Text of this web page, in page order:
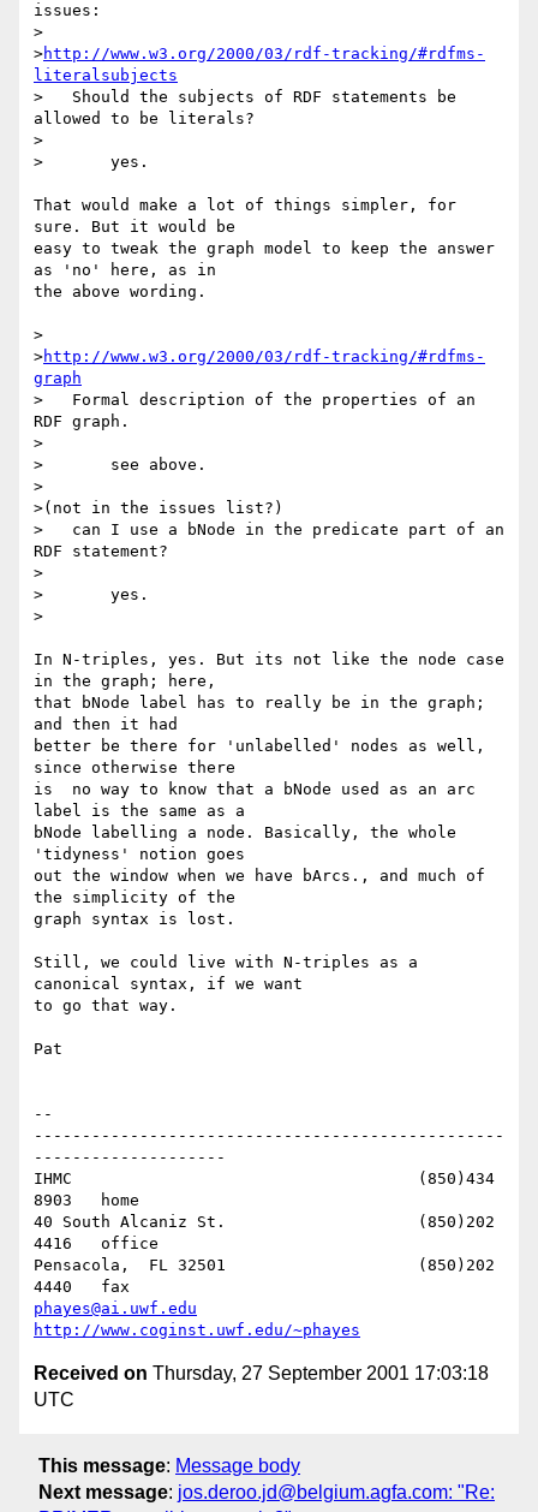
issues:
>
>http://www.w3.org/2000/03/rdf-tracking/#rdfms-
literalsubjects
>   Should the subjects of RDF statements be
allowed to be literals?
>
>	yes.
That would make a lot of things simpler, for
sure. But it would be
easy to tweak the graph model to keep the answer
as 'no' here, as in
the above wording.
>
>http://www.w3.org/2000/03/rdf-tracking/#rdfms-
graph
>   Formal description of the properties of an
RDF graph.
>
>	see above.
>
>(not in the issues list?)
>   can I use a bNode in the predicate part of an
RDF statement?
>
>	yes.
>
In N-triples, yes. But its not like the node case
in the graph; here,
that bNode label has to really be in the graph;
and then it had
better be there for 'unlabelled' nodes as well,
since otherwise there
is  no way to know that a bNode used as an arc
label is the same as a
bNode labelling a node. Basically, the whole
'tidyness' notion goes
out the window when we have bArcs., and much of
the simplicity of the
graph syntax is lost.
Still, we could live with N-triples as a
canonical syntax, if we want
to go that way.
Pat
--
-------------------------------------------------
--------------------
IHMC					(850)434
8903   home
40 South Alcaniz St.			(850)202
4416   office
Pensacola,  FL 32501			(850)202
phayes@ai.uwf.edu
http://www.coginst.uwf.edu/~phayes
Received on Thursday, 27 September 2001 17:03:18
UTC
This message: Message body
Next message: jos.deroo.jd@belgium.agfa.com: "Re: